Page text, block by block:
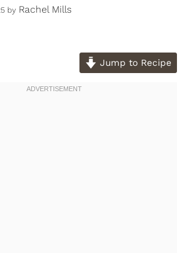
by Rachel Mills
Jump to Recipe